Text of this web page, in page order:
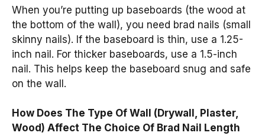
When you’re putting up baseboards (the wood at
the bottom of the wall), you need brad nails (small
skinny nails). If the baseboard is thin, use a 1.25-
inch nail. For thicker baseboards, use a 1.5-inch
nail. This helps keep the baseboard snug and safe
on the wall.
How Does The Type Of Wall (Drywall, Plaster,
Wood) Affect The Choice Of Brad Nail Length